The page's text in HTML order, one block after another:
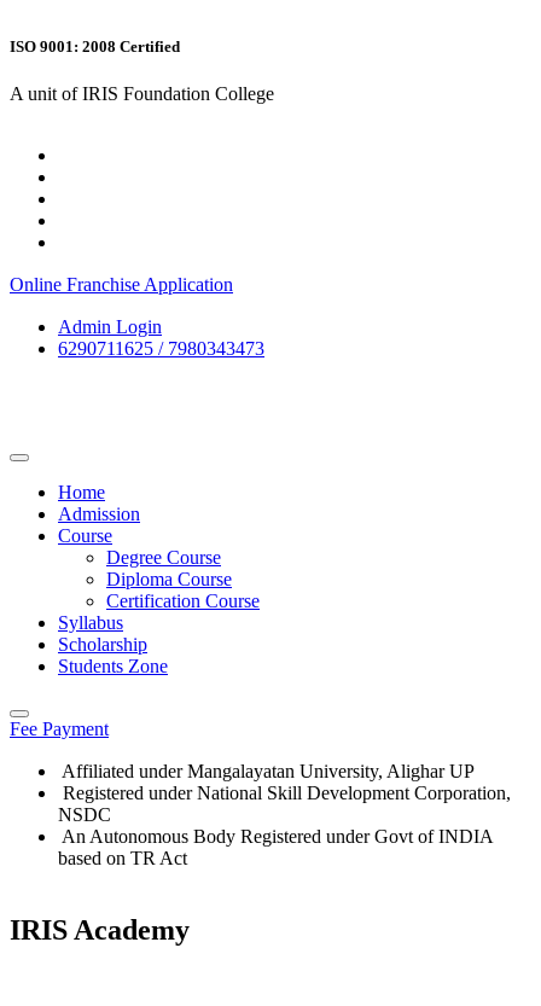
ISO 9001: 2008 Certified
A unit of IRIS Foundation College
Online Franchise Application
Admin Login
6290711625 / 7980343473
Home
Admission
Course
Degree Course
Diploma Course
Certification Course
Syllabus
Scholarship
Students Zone
Fee Payment
Affiliated under Mangalayatan University, Alighar UP
Registered under National Skill Development Corporation,
NSDC
An Autonomous Body Registered under Govt of INDIA
based on TR Act
IRIS Academy